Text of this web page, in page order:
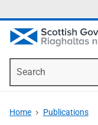
Home Publications